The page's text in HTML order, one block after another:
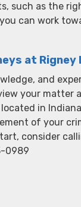
such as the
can work
at Rigney
and
your
in
of your
consider
0989